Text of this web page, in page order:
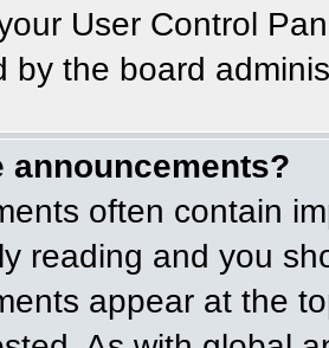
User Control
by the board
announcements?
often contain
reading and you
appear at the